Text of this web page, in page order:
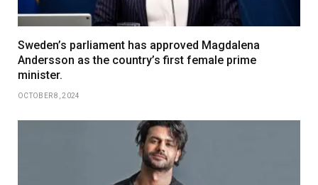
Sweden’s parliament has approved Magdalena
Andersson as the country’s first female prime
minister.
OCTOBER 8, 2024